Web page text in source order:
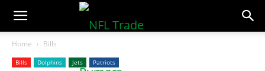
NFLTradeRumors.co
Home Bills
Bills Dolphins Jets Patriots